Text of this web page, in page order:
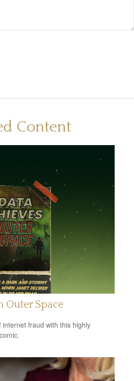
Content
Outer Space
fraud with this highly